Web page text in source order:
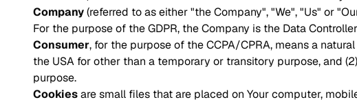
Company(referred to as either "the Company", "We", "Us" or
For the purpose of the GDPR, the Company is the Data
Consumer, for the purpose of the CCPA/CPRA, means a
the USA for other than a temporary or transitory purpose, and
purpose.
Cookiesare small files that are placed on Your computer,